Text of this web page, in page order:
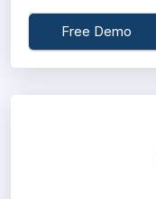
Free Demo